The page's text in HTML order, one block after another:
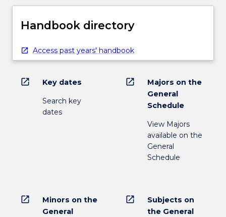
Handbook directory
Access past years' handbook
open_in_new Key dates
Search key
dates
open_in_new
Majors on the
General
Schedule
View Majors
available on the
General
Schedule
open_in_new
Minors on the
General
open_in_new
Subjects on
the General